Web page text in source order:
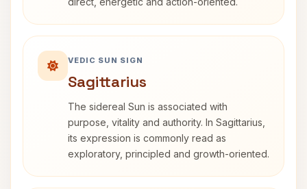
VEDIC SUN SIGN
Sagittarius
The sidereal Sun is associated with
purpose, vitality and authority. In Sagittarius,
its expression is commonly read as
exploratory, principled and growth-oriented.